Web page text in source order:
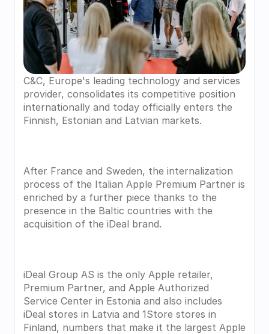
C&C, Europe's leading technology and services
provider, consolidates its competitive position
internationally and today officially enters the
Finnish, Estonian and Latvian markets.
After France and Sweden, the internalization
process of the Italian Apple Premium Partner is
enriched by a further piece thanks to the
presence in the Baltic countries with the
acquisition of the iDeal brand.
iDeal Group AS is the only Apple retailer,
Premium Partner, and Apple Authorized
Service Center in Estonia and also includes
iDeal stores in Latvia and 1Store stores in
Finland, numbers that make it the largest Apple